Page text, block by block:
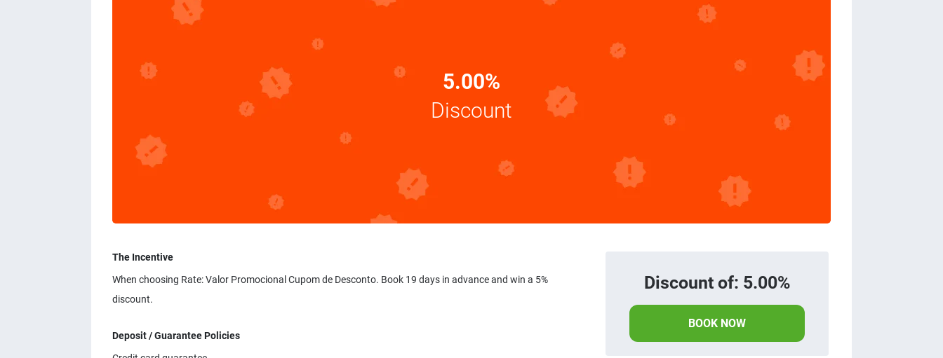
5.00%
Discount
The Incentive
When choosing Rate: Valor Promocional Cupom de Desconto. Book 19 days in advance and win a 5%
discount.
Deposit / Guarantee Policies
Discount of: 5.00%
BOOK NOW